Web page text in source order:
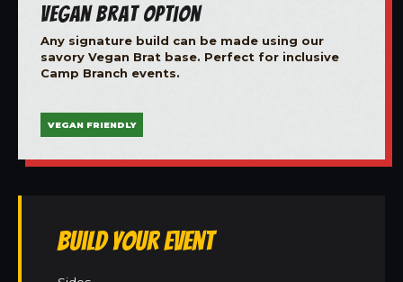
Vegan Brat Option
Any signature build can be made using our
savory Vegan Brat base. Perfect for inclusive
Camp Branch events.
VEGAN FRIENDLY
Build Your Event